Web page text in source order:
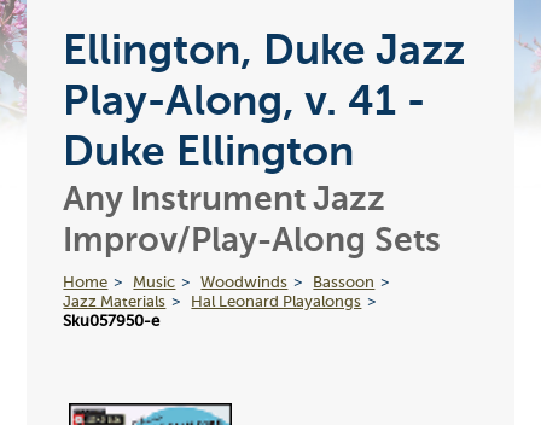
Ellington, Duke Jazz
Play-Along, v. 41 -
Duke Ellington
Any Instrument Jazz
Improv/Play-Along Sets
Home Music Woodwinds
Bassoon
Jazz Materials
Hal Leonard Playalongs
Sku057950-e